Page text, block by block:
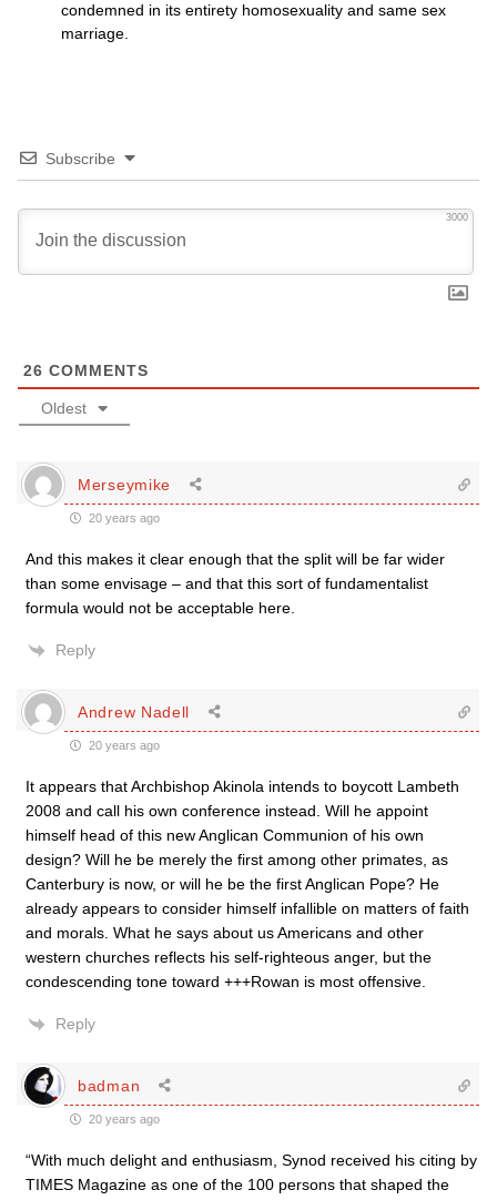
condemned in its entirety homosexuality and same sex
marriage.
Subscribe
3000
26 COMMENTS
Oldest
Merseymike
20 years ago
And this makes it clear enough that the split will be far wider
than some envisage – and that this sort of fundamentalist
formula would not be acceptable here.
Reply
Andrew Nadell
20 years ago
It appears that Archbishop Akinola intends to boycott Lambeth
2008 and call his own conference instead. Will he appoint
himself head of this new Anglican Communion of his own
design? Will he be merely the first among other primates, as
Canterbury is now, or will he be the first Anglican Pope? He
already appears to consider himself infallible on matters of faith
and morals. What he says about us Americans and other
western churches reflects his self-righteous anger, but the
condescending tone toward +++Rowan is most offensive.
Reply
badman
20 years ago
“With much delight and enthusiasm, Synod received his citing by
TIMES Magazine as one of the 100 persons that shaped the